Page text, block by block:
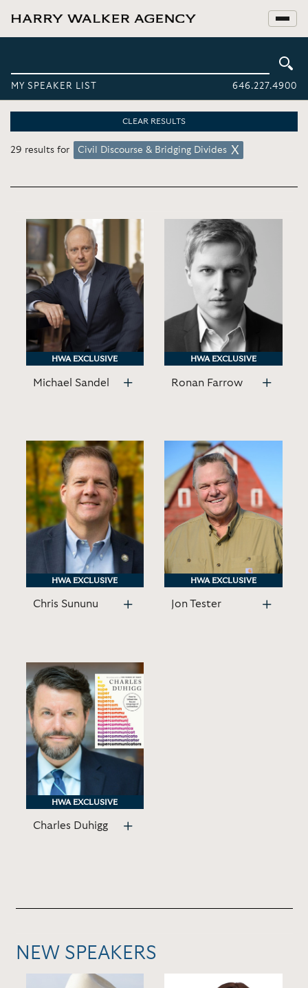
MY SPEAKER LIST 646.227.4900
CLEAR RESULTS
29 results for Civil Discourse & Bridging Divides
HWA EXCLUSIVE
HWA EXCLUSIVE
Michael Sandel
HWA EXCLUSIVE
HWA EXCLUSIVE
Ronan Farrow
HWA EXCLUSIVE
HWA EXCLUSIVE
Chris Sununu
HWA EXCLUSIVE
HWA EXCLUSIVE
Jon Tester
HWA EXCLUSIVE
HWA EXCLUSIVE
Charles Duhigg
NEW SPEAKERS